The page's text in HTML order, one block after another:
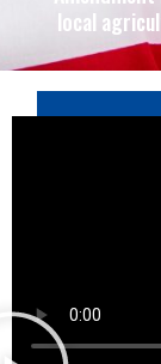
local